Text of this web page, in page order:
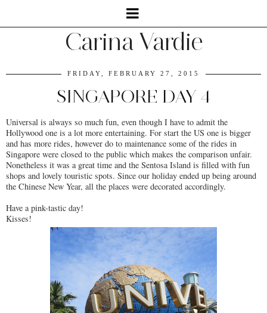
Carina Vardie
FRIDAY, FEBRUARY 27, 2015
SINGAPORE DAY 4
Universal is always so much fun, even though I have to admit the
Hollywood one is a lot more entertaining. For start the US one is bigger
and has more rides, however do to maintenance some of the rides in
Singapore were closed to the public which makes the comparison unfair.
Nonetheless it was a great time and the Sentosa Island is filled with fun
shops and lovely touristic spots. Since our holiday ended up being around
the Chinese New Year, all the places were decorated accordingly.
Have a pink-tastic day!
Kisses!